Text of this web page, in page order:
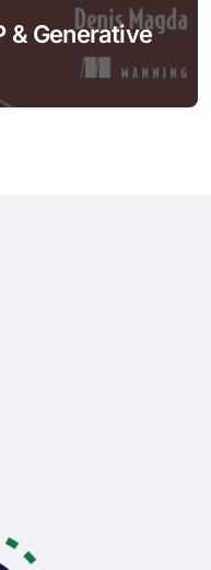
& Generative